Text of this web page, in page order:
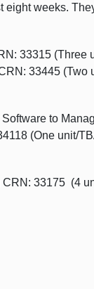
eight weeks.
33315 (Three
33445 (Two
to
(One unit/
33175 (4